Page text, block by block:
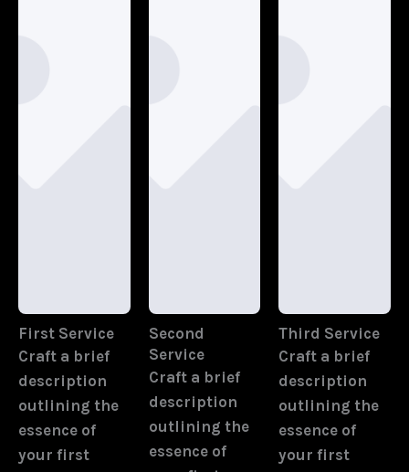
First Service
Craft a brief
description
outlining the
essence of
your first
Second
Service
Craft a brief
description
outlining the
essence of
Third Service
Craft a brief
description
outlining the
essence of
your first